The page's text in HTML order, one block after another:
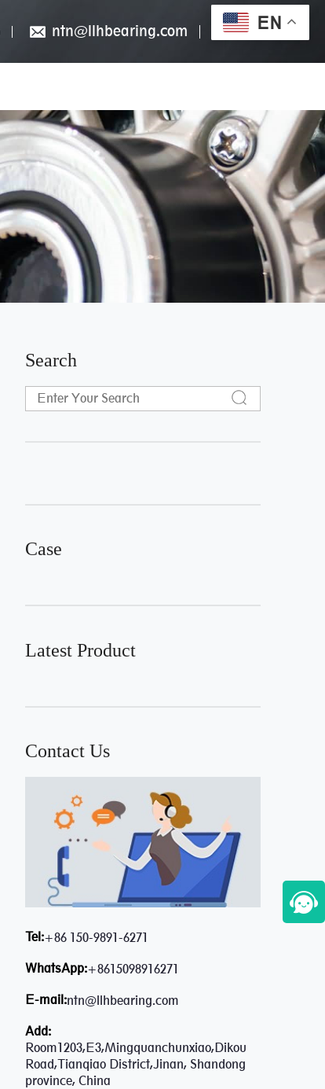
EN
ntn@llhbearing.com
Search
Case
Latest Product
Contact Us
Tel:+86 150-9891-6271
WhatsApp:+8615098916271
E-mail:ntn@llhbearing.com
Add:
Room1203,E3,Mingquanchunxiao,Dikou
Road,Tianqiao District,Jinan, Shandong
province, China